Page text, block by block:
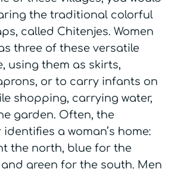
the traditional colorful
called Chitenjes. Women
three of these versatile
using them as skirts,
or to carry infants on
shopping, carrying water,
garden. Often, the
a woman’s home:
the north, blue for the
green for the south. Men